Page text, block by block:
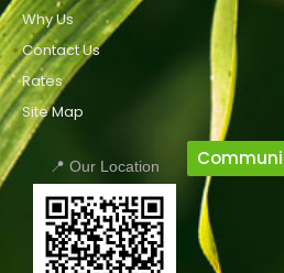
Why Us
Contact Us
Rates
Site Map
📍 Our Location